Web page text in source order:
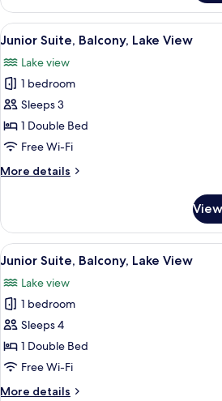
Suite,
Balcony,
Garden
View
all
photos
for
Junior
Suite,
Balcony,
View
A
5
Junior Suite, Balcony, Lake View
Lake view
1 bedroom
Sleeps 3
1 Double Bed
Free Wi-Fi
More details
More
Suite,
Balcony,
Lake
View
all
photos
for
Junior
Suite,
Balcony,
A
6
Junior Suite, Balcony, Lake View
Lake view
1 bedroom
Sleeps 4
1 Double Bed
Free Wi-Fi
More details
More